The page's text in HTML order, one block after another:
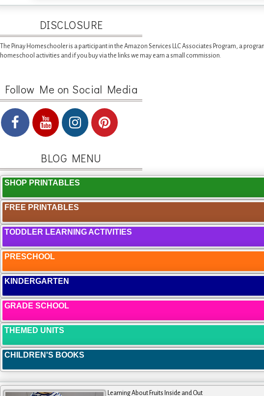
DISCLOSURE
The Pinay Homeschooler is a participant in the Amazon Services LLC Associates Program, a
homeschool activities and if you buy via the links we may earn a small commission.
Follow Me on Social Media
BLOG MENU
SHOP PRINTABLES
FREE PRINTABLES
TODDLER LEARNING ACTIVITIES
PRESCHOOL
KINDERGARTEN
GRADE SCHOOL
THEMED UNITS
CHILDREN'S BOOKS
Learning About Fruits Inside and Out